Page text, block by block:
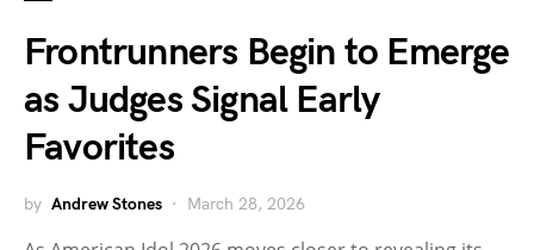
Frontrunners Begin to Emerge
as Judges Signal Early
Favorites
by Andrew Stones March 28, 2026